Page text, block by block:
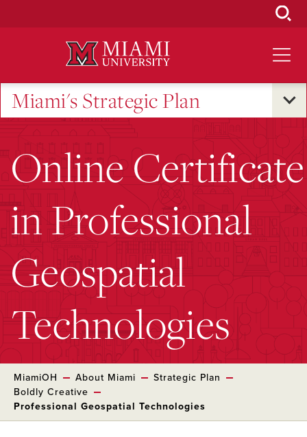
Miami's Strategic Plan
Online Certificate
in Professional
Geospatial
Technologies
MiamiOH About Miami
Strategic Plan
Boldly Creative
Professional Geospatial Technologies